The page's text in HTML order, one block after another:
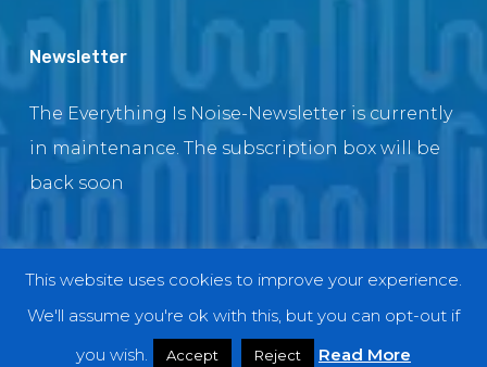
Newsletter
The Everything Is Noise-Newsletter is currently
in maintenance. The subscription box will be
back soon
facebook
youtubeinstagram
This website uses cookies to improve your experience.
We'll assume you're ok with this, but you can opt-out if
you wish.
Accept Reject Read More